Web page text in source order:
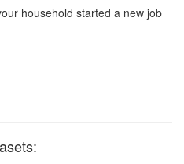
household started a new job